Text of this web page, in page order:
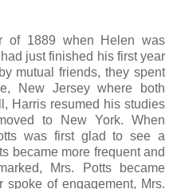
of 1889 when Helen was
just finished his first year
mutual friends, they spent
New Jersey where both
Harris resumed his studies
to New York. When
was first glad to see a
became more frequent and
Mrs. Potts became
spoke of engagement, Mrs.